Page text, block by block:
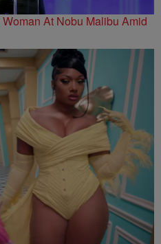
At Nobu Malibu Amid